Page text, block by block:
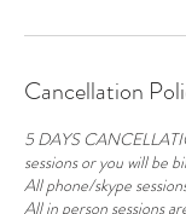
Cancellation
5 DAYS
sessions or you will be
All phone/skype
All in person sessions